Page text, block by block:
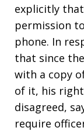
explicitly
permission
phone. In
that since
with a copy
of it, his
disagreed,
require